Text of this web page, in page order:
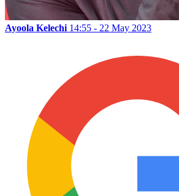
Ayoola Kelechi 14:55 - 22 May 2023